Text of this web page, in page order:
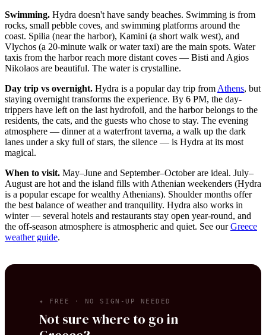
Swimming. Hydra doesn't have sandy beaches. Swimming is from
rocks, small pebble coves, and swimming platforms around the
coast. Spilia (near the harbor), Kamini (a short walk west), and
Vlychos (a 20-minute walk or water taxi) are the main spots. Water
taxis from the harbor reach more distant coves — Bisti and Agios
Nikolaos are beautiful. The water is crystalline.
Day trip vs overnight. Hydra is a popular day trip from Athens, but
staying overnight transforms the experience. By 6 PM, the day-
trippers have left on the last hydrofoil, and the harbor belongs to the
residents, the cats, and the guests who chose to stay. The evening
atmosphere — dinner at a waterfront taverna, a walk up the dark
lanes under a sky full of stars, the silence — is Hydra at its most
magical.
When to visit. May–June and September–October are ideal. July–
August are hot and the island fills with Athenian weekenders (Hydra
is a popular escape for wealthy Athenians). Shoulder months offer
the best balance of weather and tranquility. Hydra also works in
winter — several hotels and restaurants stay open year-round, and
the off-season atmosphere is atmospheric and quiet. See ourGreece
weather guide.
✦ FREE · NO SIGN-UP NEEDED
Not sure where to go in